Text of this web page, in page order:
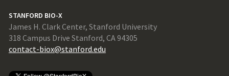
STANFORD BIO-X
James H. Clark Center, Stanford University
318 Campus Drive Stanford, CA 94305
contact-biox@stanford.edu